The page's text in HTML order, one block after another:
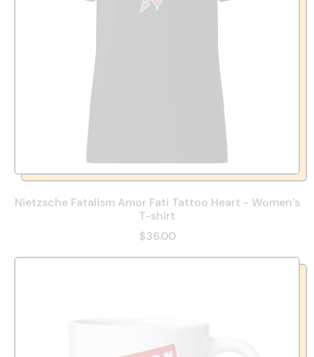
Nietzsche Fatalism Amor Fati Tattoo Heart - Women’s
T-shirt
$36.00